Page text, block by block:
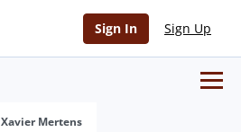
Sign In Sign Up
Xavier Mertens